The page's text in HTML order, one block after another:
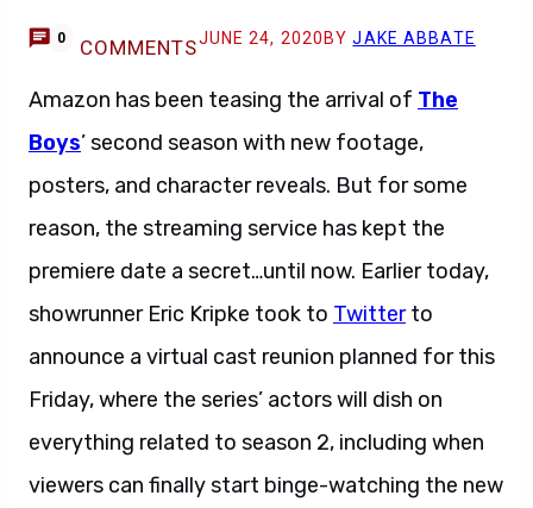
0 COMMENTSJUNE 24, 2020 BYJAKE ABBATE
Amazon has been teasing the arrival of The
Boys’ second season with new footage,
posters, and character reveals. But for some
reason, the streaming service has kept the
premiere date a secret…until now. Earlier today,
showrunner Eric Kripke took to Twitterto
announce a virtual cast reunion planned for this
Friday, where the series’ actors will dish on
everything related to season 2, including when
viewers can finally start binge-watching the new